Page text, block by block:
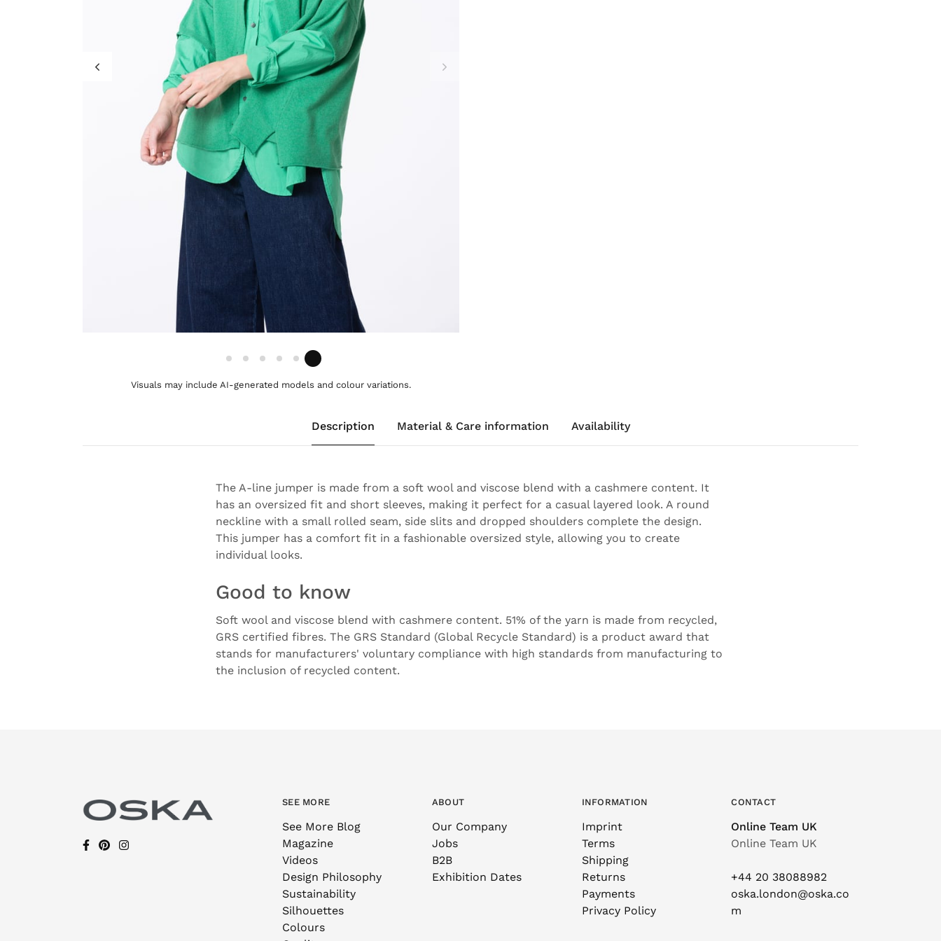
Visuals may include AI-generated models and colour variations.
Description Material & Care information Availability
The A-line jumper is made from a soft wool and viscose blend with a cashmere content. It
has an oversized fit and short sleeves, making it perfect for a casual layered look. A round
neckline with a small rolled seam, side slits and dropped shoulders complete the design.
This jumper has a comfort fit in a fashionable oversized style, allowing you to create
individual looks.
Good to know
Soft wool and viscose blend with cashmere content. 51% of the yarn is made from recycled,
GRS certified fibres. The GRS Standard (Global Recycle Standard) is a product award that
stands for manufacturers' voluntary compliance with high standards from manufacturing to
the inclusion of recycled content.
SEE MORE
See More Blog
Magazine
Videos
Design Philosophy
Sustainability
Silhouettes
Colours
ABOUT
Our Company
Jobs
B2B
Exhibition Dates
INFORMATION
Imprint
Terms
Shipping
Returns
Payments
Privacy Policy
CONTACT
Online Team UK
Online Team UK
+44 20 38088982
oska.london@oska.co
m